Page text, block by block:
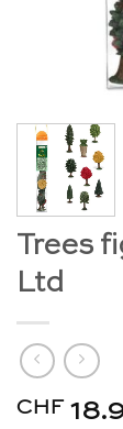
Trees
Ltd
CHF